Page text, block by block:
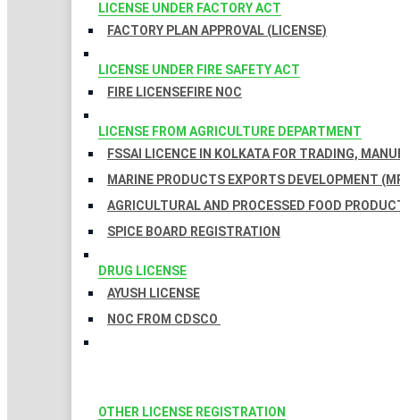
LICENSE UNDER FACTORY ACT
FACTORY PLAN APPROVAL (LICENSE)
LICENSE UNDER FIRE SAFETY ACT
FIRE LICENSEFIRE NOC
LICENSE FROM AGRICULTURE DEPARTMENT
FSSAI LICENCE IN KOLKATA FOR TRADING,
MARINE PRODUCTS EXPORTS DEVELOPMENT
AGRICULTURAL AND PROCESSED FOOD
SPICE BOARD REGISTRATION
DRUG LICENSE
AYUSH LICENSE
NOC FROM CDSCO
OTHER LICENSE REGISTRATION